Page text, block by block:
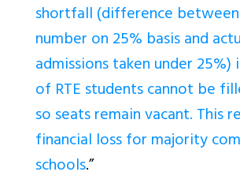
shortfall (difference
number on 25% basis and
admissions taken under 25%)
of RTE students cannot be
so seats remain vacant. This
financial loss for majority
schools.”